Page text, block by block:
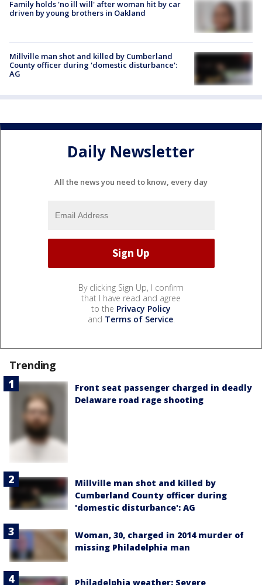
Family holds 'no ill will' after woman hit by car
driven by young brothers in Oakland
Millville man shot and killed by Cumberland
County officer during 'domestic disturbance':
AG
Daily Newsletter
All the news you need to know, every day
By clicking Sign Up, I confirm
that I have read and agree
to the Privacy Policy
and Terms of Service.
Trending
Front seat passenger charged in deadly
Delaware road rage shooting
Millville man shot and killed by
Cumberland County officer during
'domestic disturbance': AG
Woman, 30, charged in 2014 murder of
missing Philadelphia man
Philadelphia weather: Severe